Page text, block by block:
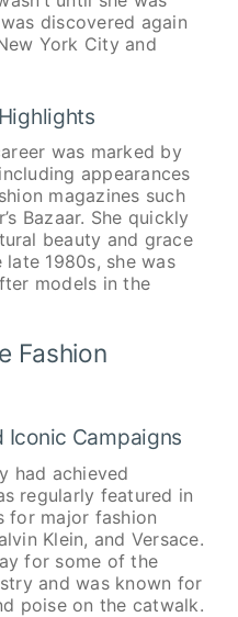
discovered again
York City and
was marked by
appearances
magazines such
Bazaar. She quickly
beauty and grace
1980s, she was
models in the
Fashion
Iconic Campaigns
had achieved
regularly featured in
for major fashion
Klein, and Versace.
for some of the
and was known for
poise on the catwalk.